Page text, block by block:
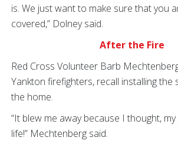
is. We just want to make sure that you
covered,” Dolney said.
After the Fire
Red Cross Volunteer Barb
Yankton firefighters, recall installing the
the home.
“It blew me away because I thought,
life!” Mechtenberg said.